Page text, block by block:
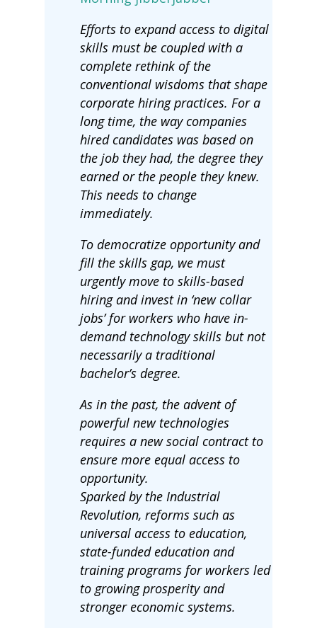
Efforts to expand access to digital
skills must be coupled with a
complete rethink of the
conventional wisdoms that shape
corporate hiring practices. For a
long time, the way companies
hired candidates was based on
the job they had, the degree they
earned or the people they knew.
This needs to change
immediately.
To democratize opportunity and
fill the skills gap, we must
urgently move to skills-based
hiring and invest in ‘new collar
jobs’ for workers who have in-
demand technology skills but not
necessarily a traditional
bachelor’s degree.
As in the past, the advent of
powerful new technologies
requires a new social contract to
ensure more equal access to
opportunity.
Sparked by the Industrial
Revolution, reforms such as
universal access to education,
state-funded education and
training programs for workers led
to growing prosperity and
stronger economic systems.